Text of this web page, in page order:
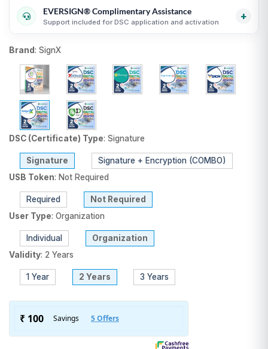
Useful for organizations, firms and business purchases
i
Compare equivalent DSC products before purchase
EVERSIGN® Complimentary Assistance
Support included for DSC application and activation
+
DSC selection, KYC and activation guidance
Support until DSC activation
USB token delivery guidance where applicable i
Brand: SignX
DSC (Certificate) Type: Signature
Signature
Signature + Encryption (COMBO)
USB Token: Not Required
Required
Not Required
User Type: Organization
Individual
Organization
Validity: 2 Years
1 Year 2 Years 3 Years